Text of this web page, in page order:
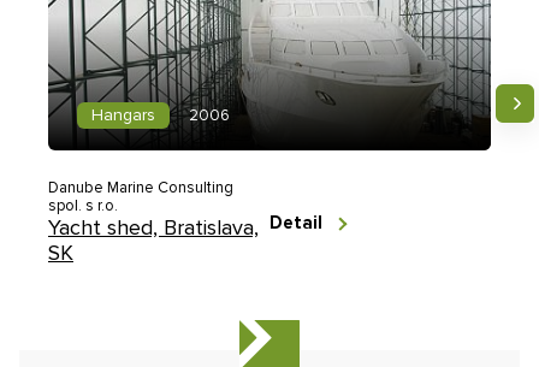
Hangars 2006
Danube Marine Consulting
spol. s r.o.
Yacht shed, Bratislava,
SK
Detail